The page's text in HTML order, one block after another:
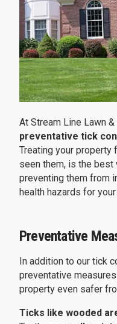
At Stream Line Lawn
preventative tick
Treating your property
seen them, is the
preventing them from
health hazards for
Preventative
In addition to our tick
preventative
property even safer
Ticks like wooded